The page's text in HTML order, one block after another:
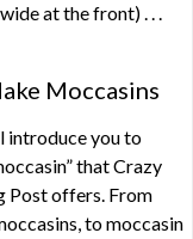
at the front) . . .
Moccasins
introduce you to
that Crazy
Post offers. From
to moccasin